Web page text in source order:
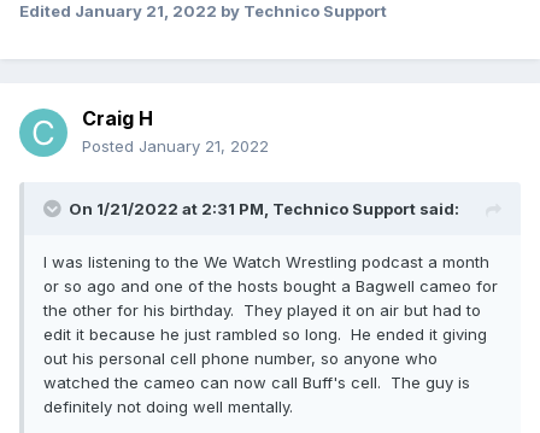
Edited January 21, 2022 by Technico Support
Craig H
Posted January 21, 2022
On 1/21/2022 at 2:31 PM, Technico Support said:
I was listening to the We Watch Wrestling podcast a month
or so ago and one of the hosts bought a Bagwell cameo for
the other for his birthday. They played it on air but had to
edit it because he just rambled so long. He ended it giving
out his personal cell phone number, so anyone who
watched the cameo can now call Buff's cell. The guy is
definitely not doing well mentally.